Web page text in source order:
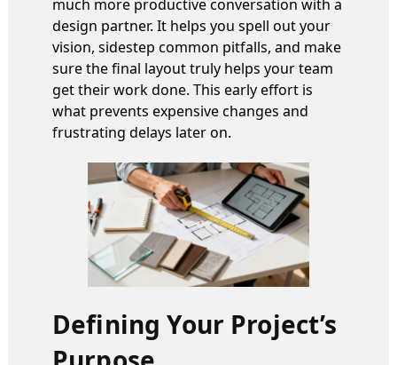
much more productive conversation with a
design partner. It helps you spell out your
vision, sidestep common pitfalls, and make
sure the final layout truly helps your team
get their work done. This early effort is
what prevents expensive changes and
frustrating delays later on.
Defining Your Project’s